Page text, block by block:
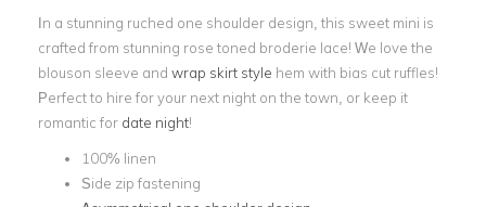
In a stunning ruched one shoulder design, this sweet mini is
crafted from stunning rose toned broderie lace! We love the
blouson sleeve and wrap skirt style hem with bias cut ruffles!
Perfect to hire for your next night on the town, or keep it
romantic for date night!
100% linen
Side zip fastening